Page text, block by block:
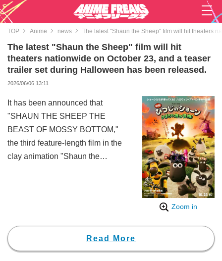
TOP Anime news The latest "Shaun the Sheep" film will hit theaters
The latest "Shaun the Sheep" film will hit
theaters nationwide on October 23, and a teaser
trailer set during Halloween has been released.
2026/06/06 13:11
Zoom in
It has been announced that
"SHAUN THE SHEEP THE
BEAST OF MOSSY BOTTOM,"
the third feature-length film in the
clay animation "Shaun the
trailer and a poster visual have
been unveiled.
Read More